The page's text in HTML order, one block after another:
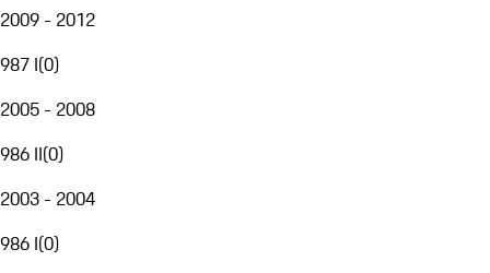
2009 - 2012
987 I(0)
2005 - 2008
986 II(0)
2003 - 2004
986 I(0)